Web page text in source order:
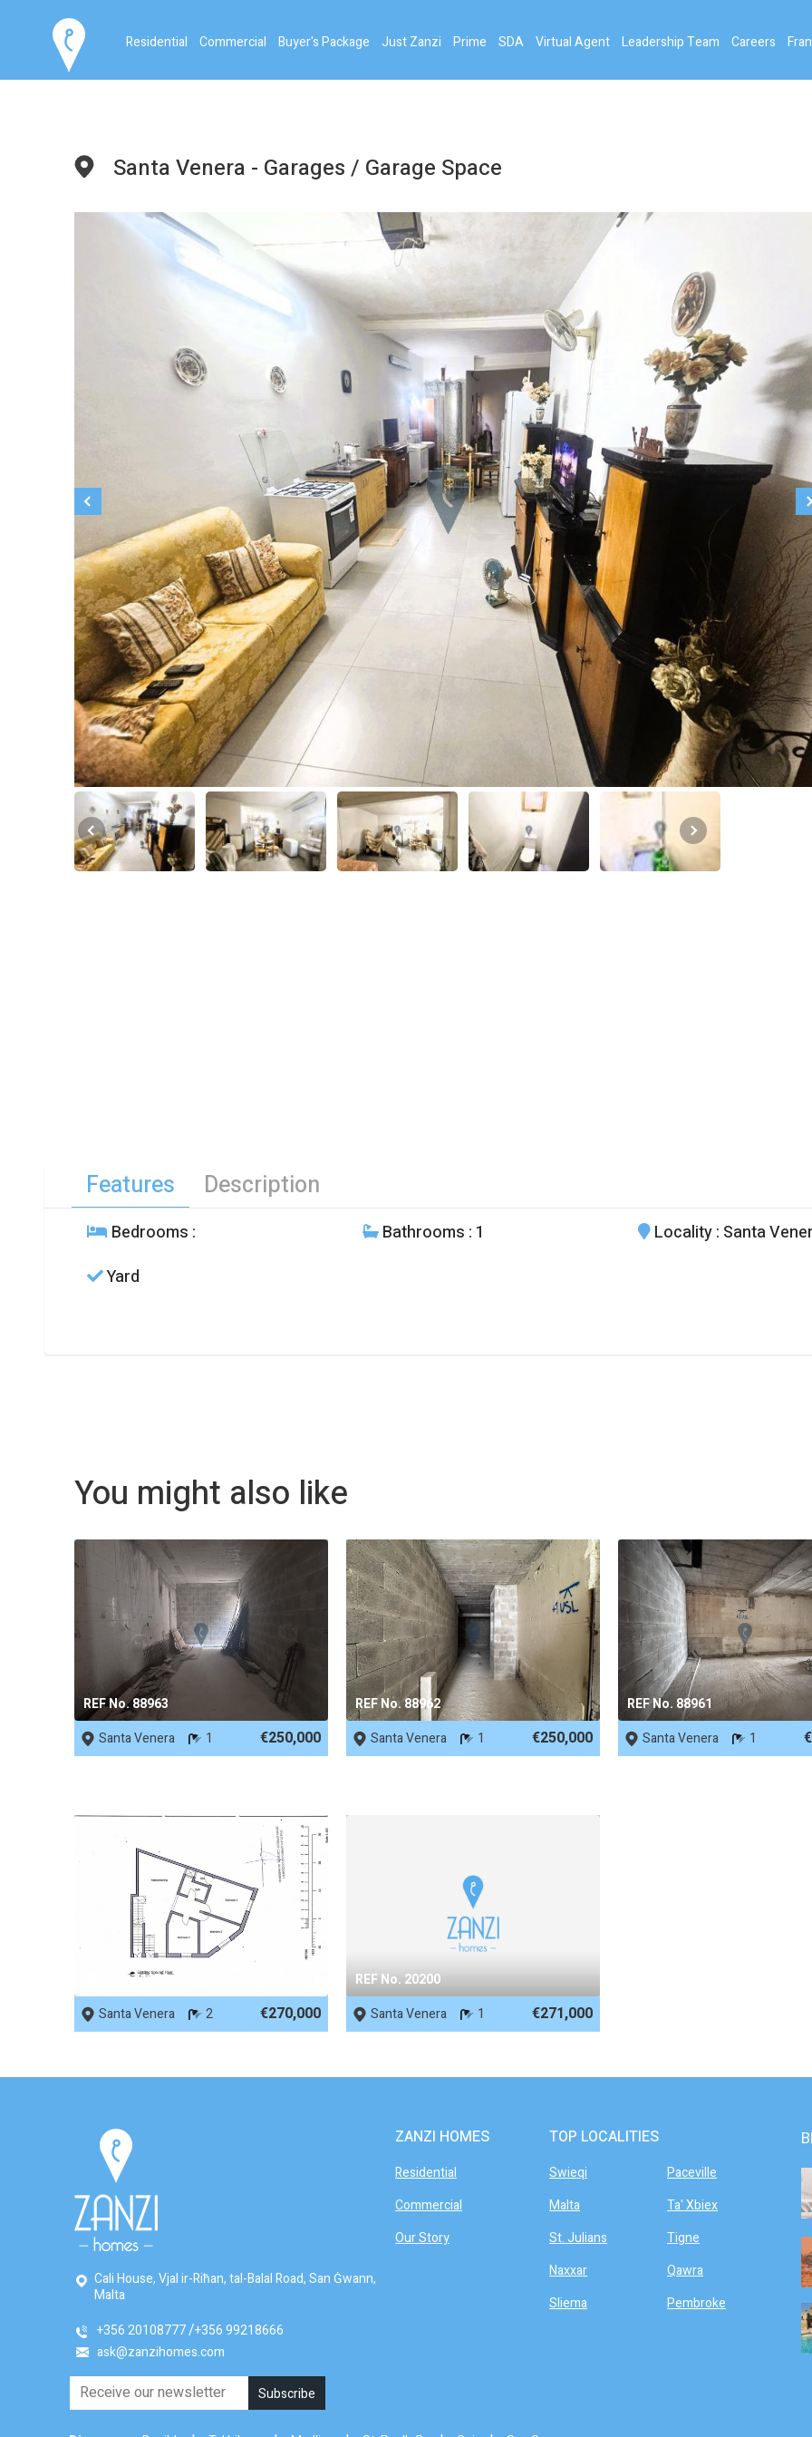
Residential Commercial Buyer's Package Just Zanzi Prime SDA Virtual Agent Leadership Team Careers
Santa Venera - Garages / Garage Space
Features Description
Bedrooms : Bathrooms : 1 Locality: Santa
Yard
You might also like
REF No. 88963
Santa Venera
1 €250,000
REF No. 88962
Santa Venera
1 €250,000
REF No. 88961
Santa Venera
1
REF No. 71959
Santa Venera
2 €270,000
REF No. 20200
Santa Venera
1 €271,000
Cali House, Vjal ir-Riħan, tal-Balal Road, San Ġwann,
Malta
+356 20108777 +356 99218666
ask@zanzihomes.com
ZANZI HOMES
Residential
Commercial
Our Story
TOP LOCALITIES
Swieqi
Malta
St. Julians
Naxxar
Sliema
Paceville
Ta' Xbiex
Tigne
Qawra
Pembroke